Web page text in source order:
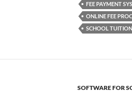
FEE PAYMENT
ONLINE FEE
SCHOOL
SOFTWARE FOR